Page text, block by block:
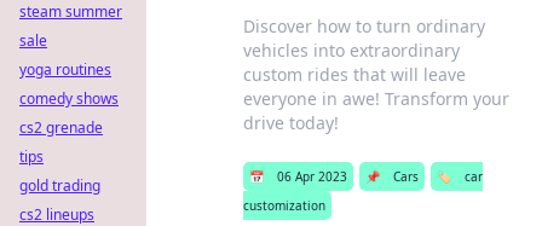
Discover how to turn ordinary
vehicles into extraordinary
custom rides that will leave
everyone in awe! Transform your
drive today!
📅 06 Apr 2023 📌 Cars 🏷️
car
customization
steam summer
sale
yoga routines
comedy shows
cs2 grenade
tips
gold trading
cs2 lineups